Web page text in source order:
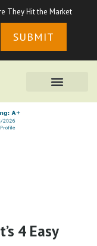
They Hit the Market
4 Easy